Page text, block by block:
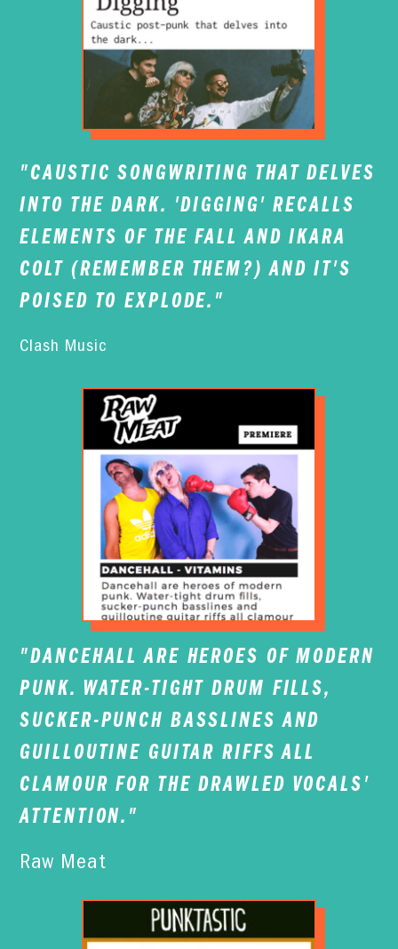
"CAUSTIC SONGWRITING THAT DELVES
INTO THE DARK. 'DIGGING' RECALLS
ELEMENTS OF THE FALL AND IKARA
COLT (REMEMBER THEM?) AND IT'S
POISED TO EXPLODE."
Clash Music
"DANCEHALL ARE HEROES OF MODERN
PUNK. WATER-TIGHT DRUM FILLS,
SUCKER-PUNCH BASSLINES AND
GUILLOUTINE GUITAR RIFFS ALL
CLAMOUR FOR THE DRAWLED VOCALS'
ATTENTION."
Raw Meat